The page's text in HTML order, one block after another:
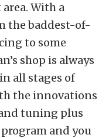
With a
the baddest-of-
to some
shop is always
all stages of
the innovations
tuning plus
and you